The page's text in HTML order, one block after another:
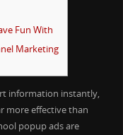
Fun With
Marketing
information instantly,
more effective than
popup ads are